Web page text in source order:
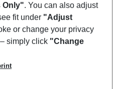
Only". You can also adjust
fit under "Adjust
or change your privacy
simply click "Change